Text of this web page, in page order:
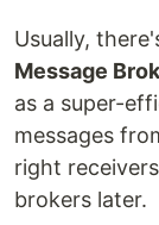
Usually,
Message
as a super-
messages
right
brokers later.